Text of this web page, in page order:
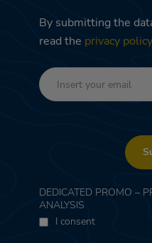
By submitting the
read the privacy policy
DEDICATED PROMO –
ANALYSIS
I consent